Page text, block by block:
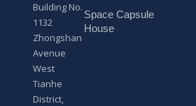
Building No.
1132
Zhongshan
Avenue
West
Tianhe
District,
Space Capsule
House